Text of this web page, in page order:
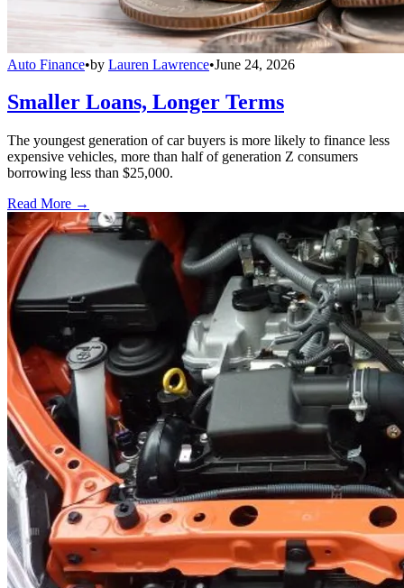
Auto Finance•by Lauren Lawrence•June 24, 2026
Smaller Loans, Longer Terms
The youngest generation of car buyers is more likely to finance less
expensive vehicles, more than half of generation Z consumers
borrowing less than $25,000.
Read More →